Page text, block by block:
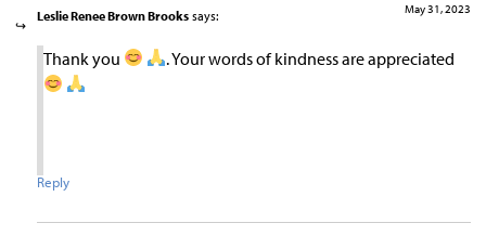
Leslie Renee Brown Brooks says: May 31, 2023
Thank you . Your words of kindness are appreciated
Reply